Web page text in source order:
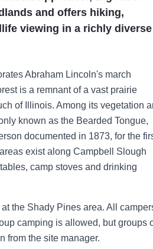
and offers hiking,
viewing in a richly diverse
Abraham Lincoln's march
is a remnant of a vast prairie
of Illinois. Among its vegetation
known as the Bearded Tongue,
documented in 1873, for the
exist along Campbell Slough
camp stoves and drinking
the Shady Pines area. All
camping is allowed, but groups
from the site manager.